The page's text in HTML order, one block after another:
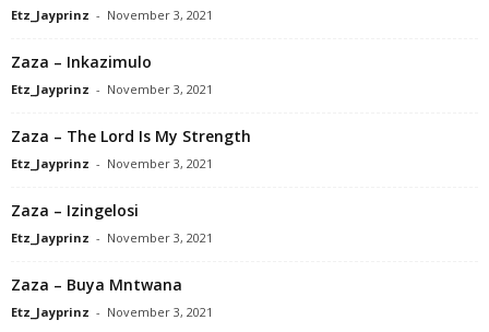
Etz_Jayprinz - November 3, 2021
Zaza – Inkazimulo
Etz_Jayprinz - November 3, 2021
Zaza – The Lord Is My Strength
Etz_Jayprinz - November 3, 2021
Zaza – Izingelosi
Etz_Jayprinz - November 3, 2021
Zaza – Buya Mntwana
Etz_Jayprinz - November 3, 2021